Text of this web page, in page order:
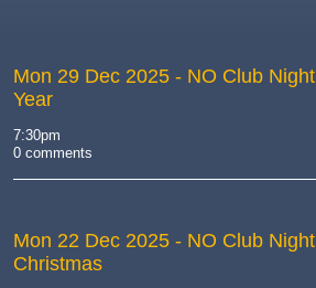
Mon 29 Dec 2025 - NO Club
Year
7:30pm
0 comments
Mon 22 Dec 2025 - NO Club
Christmas